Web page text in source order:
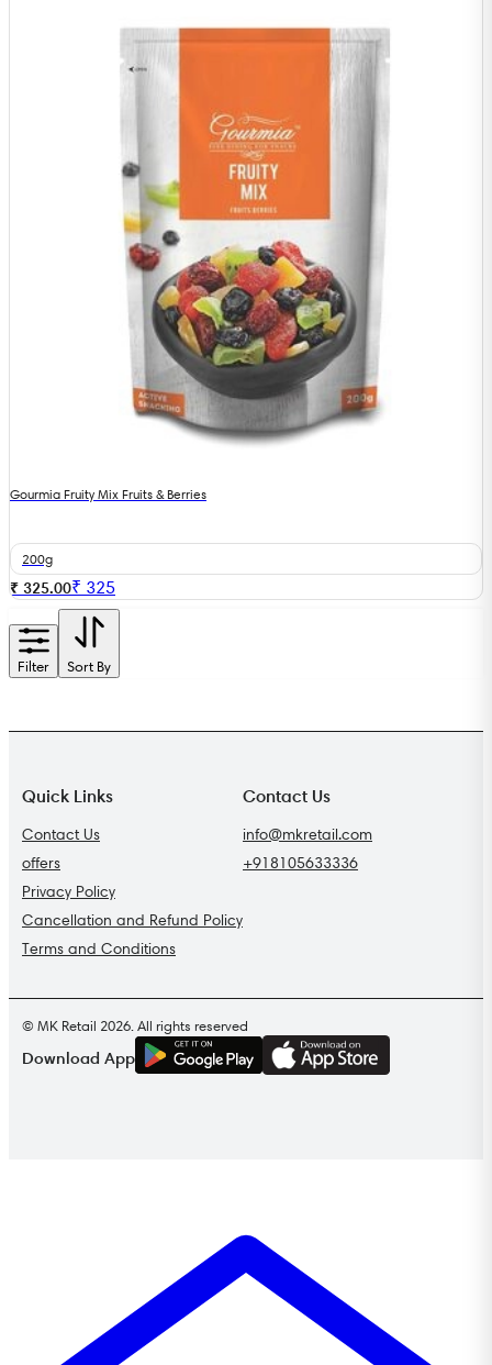
Gourmia Fruity Mix Fruits & Berries
200g
₹ 325.00₹ 325
Filter Sort By
Quick Links
Contact Us
offers
Privacy Policy
Cancellation and Refund Policy
Terms and Conditions
Contact Us
info@mkretail.com
+918105633336
© MK Retail 2026. All rights reserved
Download App
GET IT ON